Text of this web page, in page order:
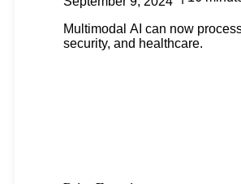
Multimodal AI can now
security, and healthcare.